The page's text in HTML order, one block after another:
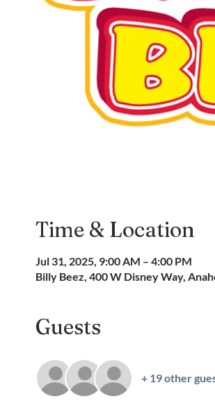
Time & Location
Jul 31, 2025, 9:00 AM – 4:00 PM
Billy Beez, 400 W Disney Way,
Guests
+ 19 other